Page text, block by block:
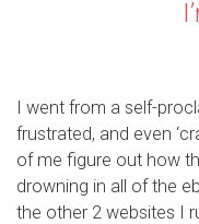
I went from a self-
frustrated, and even
of me figure out how
drowning in all of the
the other 2 websites I